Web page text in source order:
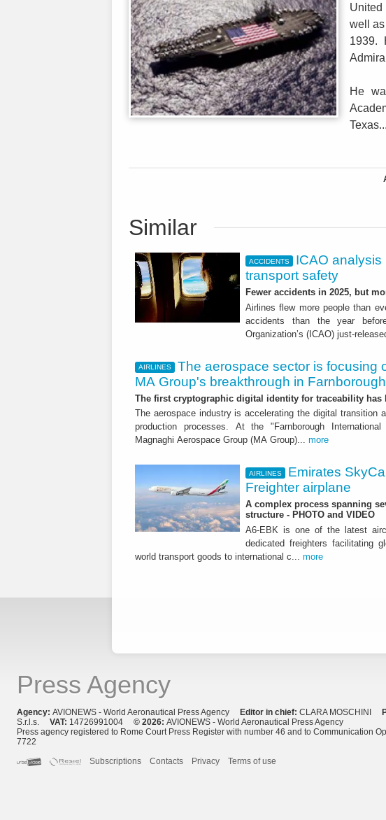
United
well
1939.
He
Texas...
Similar
ACCIDENTS
ICAO analysis
transport safety
Fewer accidents in 2025, but
Airlines flew more people than
accidents than the year
Organization’s (ICAO) just-
AIRLINES
The aerospace sector is focusing
MA Group's breakthrough in Farnborough
The first cryptographic digital identity for traceability has
The aerospace industry is accelerating the digital transition
production processes. At the "Farnborough
Magnaghi Aerospace Group (MA Group)... more
AIRLINES
Emirates
Freighter airplane
A complex process spanning
structure - PHOTO and VIDEO
A6-EBK is one of the latest
dedicated freighters facilitating
world transport goods to international c... more
Press Agency
Agency: AVIONEWS - World Aeronautical Press Agency Editor in chief: CLARA MOSCHINI
S.r.l.s. VAT: 14726991004 © 2026: AVIONEWS - World Aeronautical Press Agency
Press agency registered to Rome Court Press Register with number 46 and to Communication
7722
Subscriptions
Contacts Privacy Terms of use